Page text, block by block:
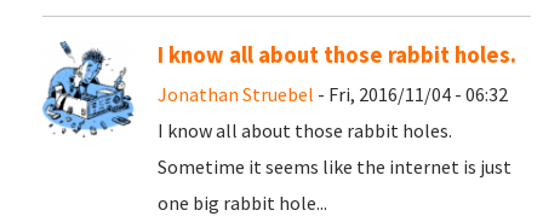
I know all about those rabbit holes.
Jonathan Struebel - Fri, 2016/11/04 - 06:32
I know all about those rabbit holes.
Sometime it seems like the internet is just
one big rabbit hole...